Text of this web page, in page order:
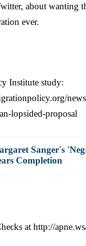
about wanting
ever.
Institute study:
lopsided-proposal
Sanger's
Completion
at http://